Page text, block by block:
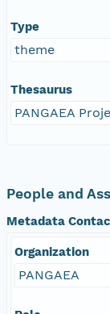
Type
theme
Thesaurus
PANGAEA
People and
Metadata
Organization
PANGAEA